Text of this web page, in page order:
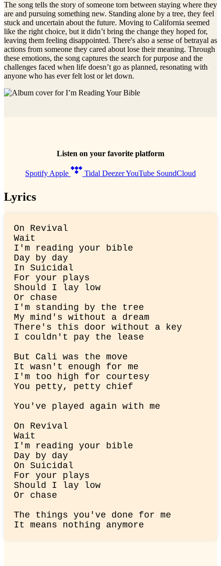
The song tells the story of someone torn between staying where they
are and pursuing something new. Standing alone by a tree, they feel
stuck and uncertain about the future. Moving to California seemed
like the right choice, but it didn’t bring the change they hoped for,
leaving them feeling disappointed. There's also a sense of betrayal as
actions from someone they cared about lose their meaning. Through
these emotions, the song captures the search for purpose and the
challenges faced when life doesn’t go as planned, resonating with
anyone who has ever felt lost or let down.
Listen on your favorite platform
Spotify Apple Tidal DeezerYouTube SoundCloud
Lyrics
On Revival
Wait
I'm reading your bible
Day by day
In Suicidal
For your plays
Should I lay low
Or chase
I'm standing by the tree
My mind's without a dream
There's this door without a key
I couldn't pay the lease
But Cali was the move
It wasn't enough for me
I'm too high for courtesy
You petty, petty chief
You've played again with me
On Revival
Wait
I'm reading your bible
Day by day
On Suicidal
For your plays
Should I lay low
Or chase
The things you've done for me
It means nothing anymore